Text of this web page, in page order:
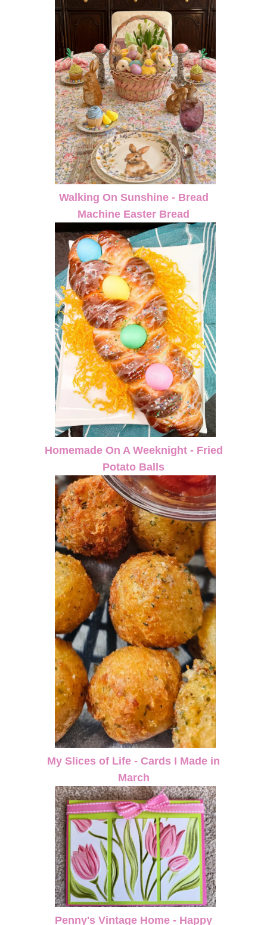
Walking On Sunshine - Bread
Machine Easter Bread
Homemade On A Weeknight - Fried
Potato Balls
My Slices of Life - Cards I Made in
March
Penny's Vintage Home - Happy